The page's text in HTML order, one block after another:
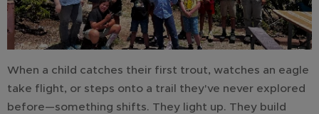
When a child catches their first trout, watches an eagle
take flight, or steps onto a trail they've never explored
before—something shifts. They light up. They build